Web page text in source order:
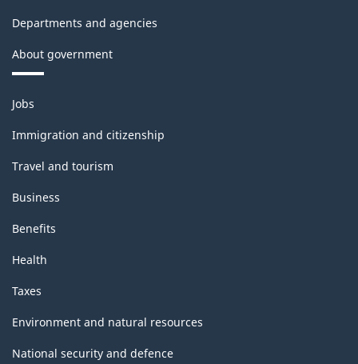
Departments and agencies
About government
Themes
and
topics
Jobs
Immigration and citizenship
Travel and tourism
Business
Benefits
Health
Taxes
Environment and natural resources
National security and defence